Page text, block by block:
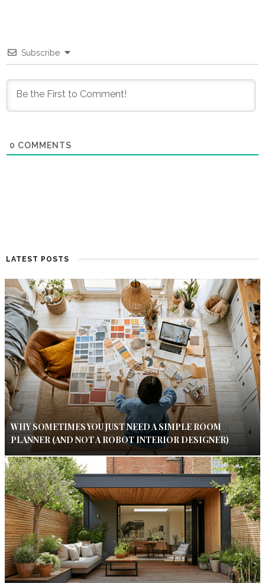
Subscribe
0 COMMENTS
LATEST POSTS
WHY SOMETIMES YOU JUST NEED A SIMPLE ROOM
PLANNER (AND NOT A ROBOT INTERIOR DESIGNER)